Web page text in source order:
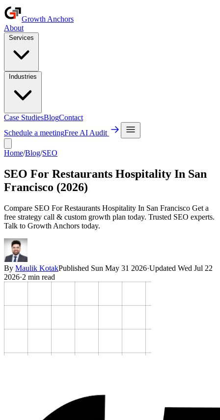
Growth Anchors
About
Case StudiesBlogContact
Schedule a meetingFree AI Audit
Home/Blog/SEO
SEO For Restaurants Hospitality In San
Francisco (2026)
Compare SEO For Restaurants Hospitality In San Francisco Get a
free strategy call & custom growth plan today. Trusted SEO experts.
Talk to Growth Anchors today.
By Maulik KotakPublished Sun May 31 2026·Updated Wed Jul 22
2026·2 min read